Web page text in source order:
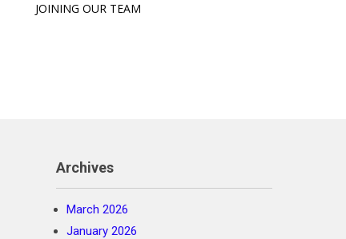
JOINING OUR TEAM
Archives
March 2026
January 2026